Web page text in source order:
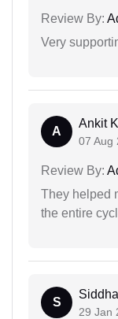
Review By:
Very
A
Ankit
07 Aug
Review By:
They helped
the entire
S
29 Jan